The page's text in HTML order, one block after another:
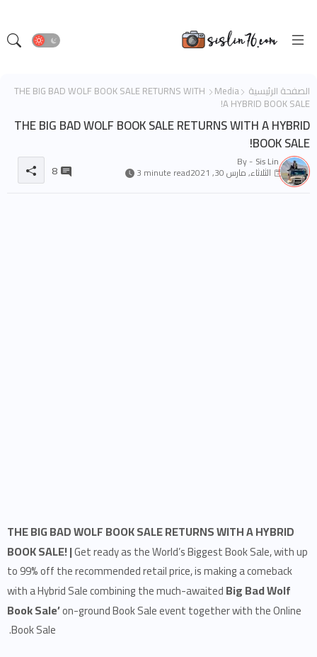
الصفحة الرئيسية Media
THE BIG BAD WOLF BOOK SALE RETURNS WITH
A HYBRID BOOK SALE!
THE BIG BAD WOLF BOOK SALE RETURNS WITH A HYBRID
BOOK SALE!
By - Sis Lin
الثلاثاء, مارس 30, 2021 3 minute read
8
THE BIG BAD WOLF BOOK SALE RETURNS WITH A HYBRID
BOOK SALE! |Get ready as the World’s Biggest Book Sale, with up
to 99% off the recommended retail price, is making a comeback
with a Hybrid Sale combining the much-awaitedBig Bad Wolf
Book Sale’on-ground Book Sale event together with the Online
Book Sale.